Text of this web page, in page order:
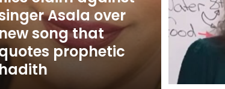
Asala over
new song that
prophetic
hadith